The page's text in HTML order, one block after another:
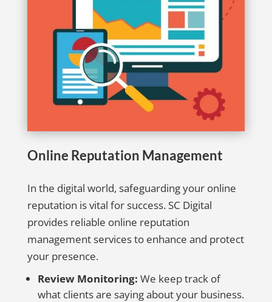
Online Reputation Management
In the digital world, safeguarding your online
reputation is vital for success. SC Digital
provides reliable online reputation
management services to enhance and protect
your presence.
Review Monitoring: We keep track of
what clients are saying about your business.